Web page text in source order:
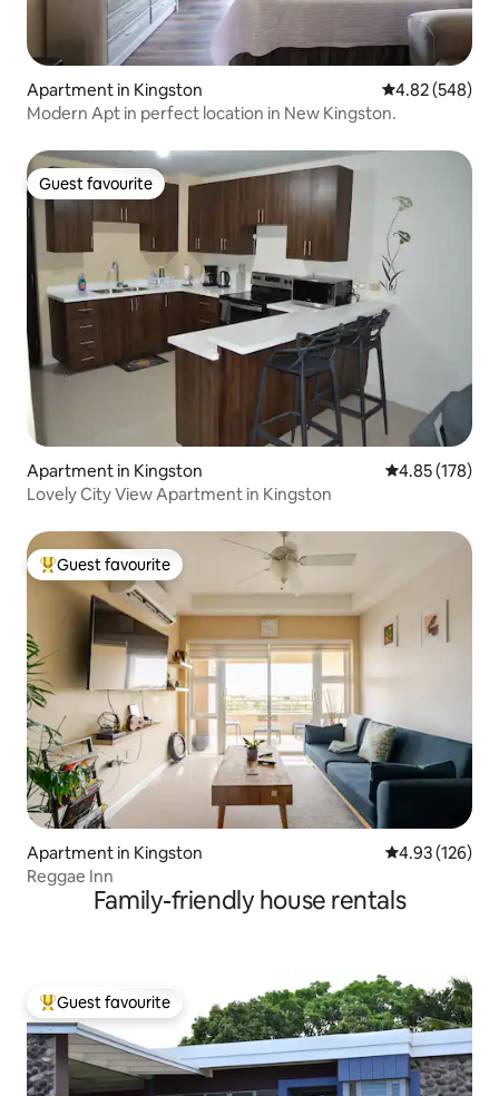
Apartment in Kingston 4.82 out of 5
4.82 (548)
Modern Apt in perfect location in New Kingston.
Guest favourite
Guest favourite
Apartment in Kingston 4.85 out of 5
4.85 (178)
Lovely City View Apartment in Kingston
Top guest favourite
Guest favourite
Apartment in Kingston 4.93 out of 5
4.93 (126)
Reggae Inn
Family-friendly house rentals
Top guest favourite
Guest favourite